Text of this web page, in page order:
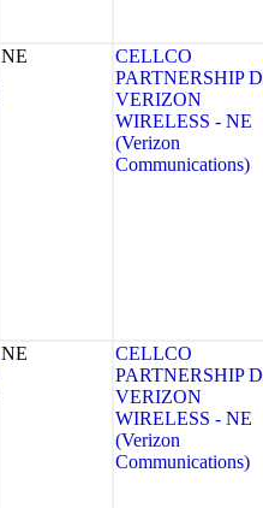
NE
CELLCO
PARTNERSHIP
VERIZON
WIRELESS - NE
(Verizon
Communications)
NE
CELLCO
PARTNERSHIP
VERIZON
WIRELESS - NE
(Verizon
Communications)